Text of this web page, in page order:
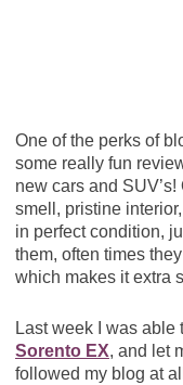
One of the perks of
some really fun
new cars and
smell, pristine
in perfect condition,
them, often times
which makes it extra
Last week I was able
Sorento EX, and let
followed my blog at